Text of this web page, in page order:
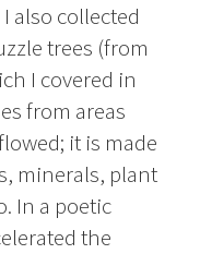
also collected
trees (from
I covered in
from areas
it is made
minerals, plant
In a poetic
the